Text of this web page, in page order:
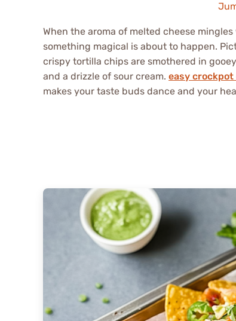
When the aroma of melted cheese
something magical is about to happen.
crispy tortilla chips are smothered in
and a drizzle of sour cream. easy
makes your taste buds dance and your